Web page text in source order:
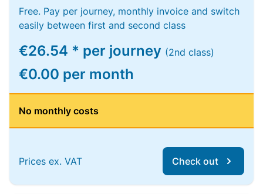
Free. Pay per journey, monthly invoice and switch
easily between first and second class
€26.54 * per journey (2nd class)
€0.00 per month
No monthly costs
Prices ex. VAT Check out